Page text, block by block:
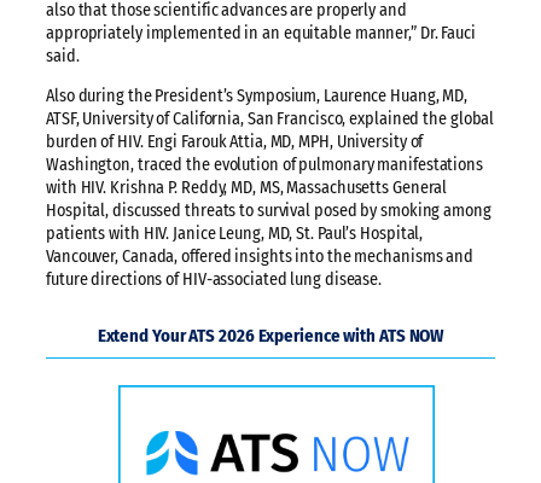
also that those scientific advances are properly and
appropriately implemented in an equitable manner,” Dr. Fauci
said.
Also during the President’s Symposium, Laurence Huang, MD,
ATSF, University of California, San Francisco, explained the global
burden of HIV. Engi Farouk Attia, MD, MPH, University of
Washington, traced the evolution of pulmonary manifestations
with HIV. Krishna P. Reddy, MD, MS, Massachusetts General
Hospital, discussed threats to survival posed by smoking among
patients with HIV. Janice Leung, MD, St. Paul’s Hospital,
Vancouver, Canada, offered insights into the mechanisms and
future directions of HIV-associated lung disease.
Extend Your ATS 2026 Experience with ATS NOW